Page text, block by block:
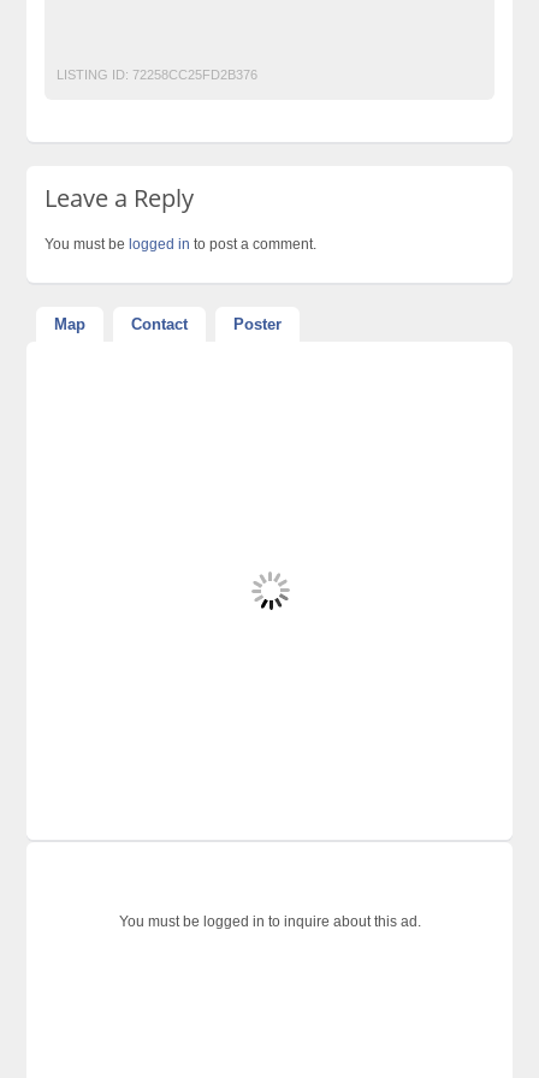
LISTING ID: 72258CC25FD2B376
Leave a Reply
You must be logged in to post a comment.
Map Contact Poster
You must be logged in to inquire about this ad.